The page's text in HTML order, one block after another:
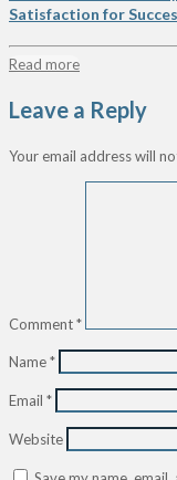
Satisfaction for
Read more
Leave a Reply
Your email address will
Comment*
Name*
Email *
Website